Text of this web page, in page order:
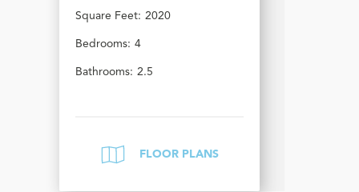
Square Feet: 2020
Bedrooms: 4
Bathrooms: 2.5
FLOOR PLANS